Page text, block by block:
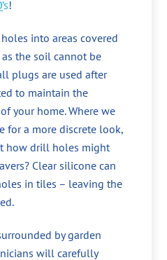
!
into areas covered
the soil cannot be
plugs are used after
to maintain the
your home. Where we
for a more discrete look,
how drill holes might
Clear silicone can
in tiles – leaving the
by garden
will carefully